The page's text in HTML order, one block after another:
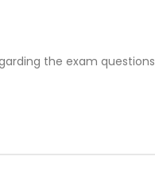
the exam